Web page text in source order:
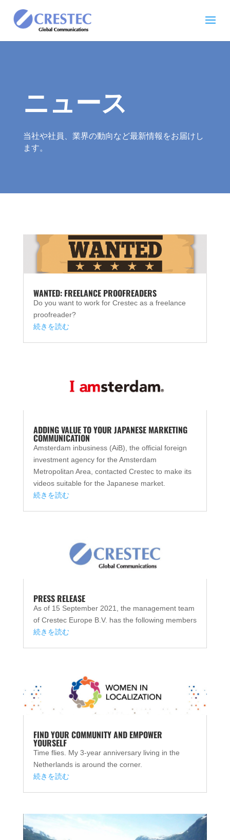
ニュース
当社や社員、業界の動向など最新情報をお届けし
ます。
WANTED: FREELANCE PROOFREADERS
Do you want to work for Crestec as a freelance
proofreader?
続きを読む
ADDING VALUE TO YOUR JAPANESE MARKETING
COMMUNICATION
Amsterdam inbusiness (AiB), the official foreign
investment agency for the Amsterdam
Metropolitan Area, contacted Crestec to make its
videos suitable for the Japanese market.
続きを読む
PRESS RELEASE
As of 15 September 2021, the management team
of Crestec Europe B.V. has the following members
続きを読む
FIND YOUR COMMUNITY AND EMPOWER
YOURSELF
Time flies. My 3-year anniversary living in the
Netherlands is around the corner.
続きを読む